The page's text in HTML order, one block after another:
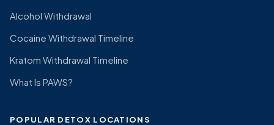
Alcohol Withdrawal
Cocaine Withdrawal Timeline
Kratom Withdrawal Timeline
What Is PAWS?
POPULAR DETOX LOCATIONS